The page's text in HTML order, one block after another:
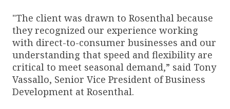
"The client was drawn to Rosenthal because
they recognized our experience working
with direct-to-consumer businesses and our
understanding that speed and flexibility are
critical to meet seasonal demand,” said Tony
Vassallo, Senior Vice President of Business
Development at Rosenthal.